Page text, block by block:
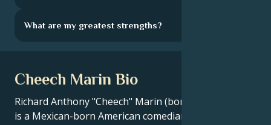
What are my greatest strengths?
Cheech Marin Bio
Richard Anthony "Cheech" Marin (born July 13, 1946)
is a Mexican-born American comedian, actor, voice